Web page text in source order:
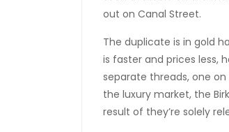
out on Canal Street.
The duplicate is in gold
is faster and prices less,
separate threads, one
the luxury market, the
result of they’re solely